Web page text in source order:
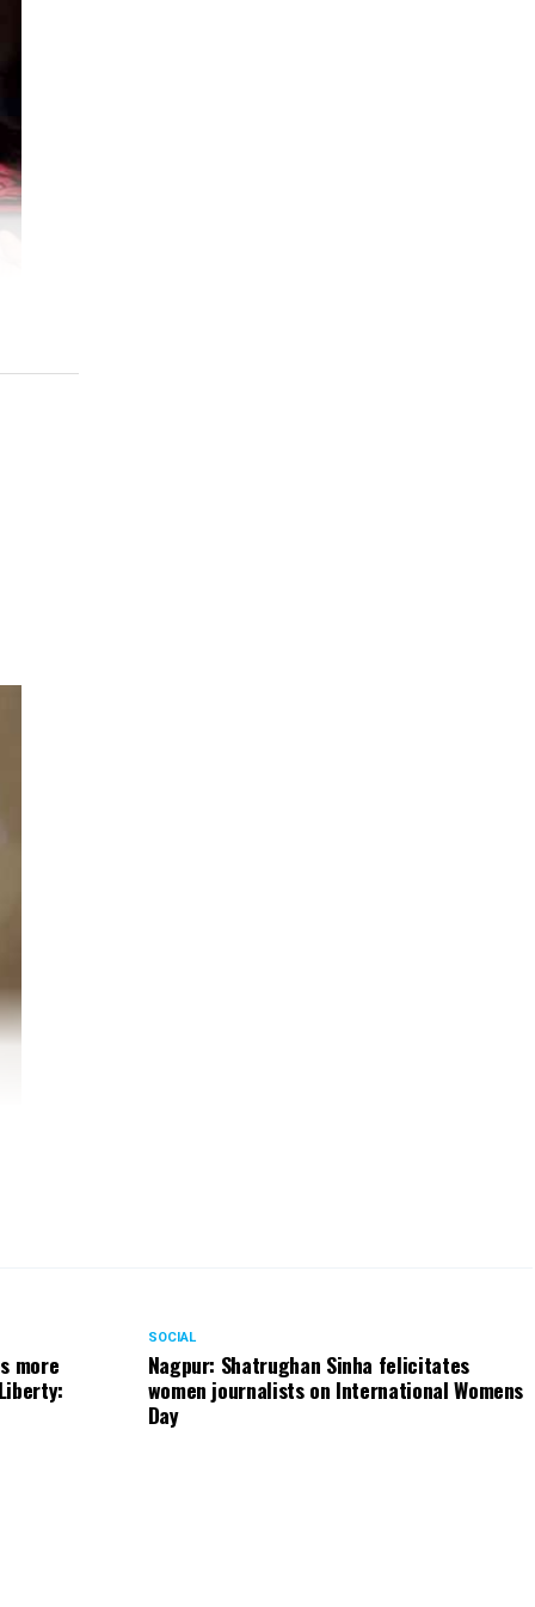
more
SOCIAL
Nagpur: Shatrughan Sinha felicitates
women journalists on International Womens
Day